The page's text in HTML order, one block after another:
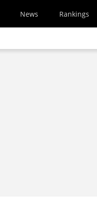
News Rankings